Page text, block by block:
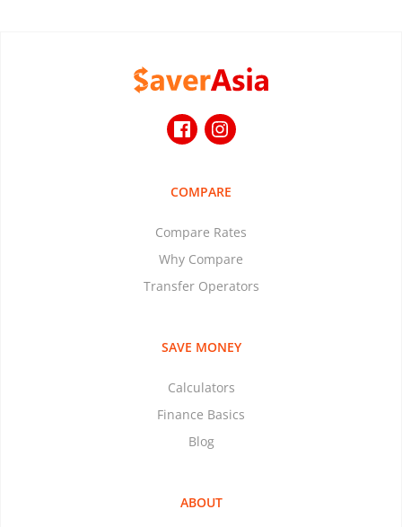
COMPARE
Compare Rates
Why Compare
Transfer Operators
SAVE MONEY
Calculators
Finance Basics
Blog
ABOUT